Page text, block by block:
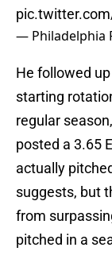
— Philadelphia
He followed
starting
regular
posted a 3.65
actually
suggests, but
from
pitched in a